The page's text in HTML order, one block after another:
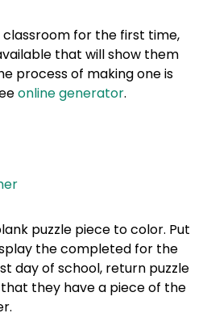
for the first time,
that will show them
process of making one is
online generator.
puzzle piece to color. Put
the completed for the
day of school, return puzzle
they have a piece of the